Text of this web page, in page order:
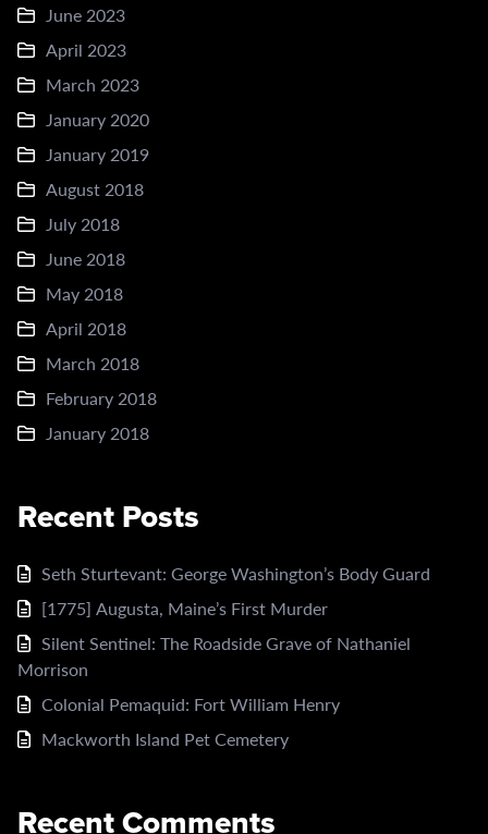
June 2023
April 2023
March 2023
January 2020
January 2019
August 2018
July 2018
June 2018
May 2018
April 2018
March 2018
February 2018
January 2018
Recent Posts
Seth Sturtevant: George Washington’s Body Guard
[1775] Augusta, Maine’s First Murder
Silent Sentinel: The Roadside Grave of Nathaniel
Morrison
Colonial Pemaquid: Fort William Henry
Mackworth Island Pet Cemetery
Recent Comments